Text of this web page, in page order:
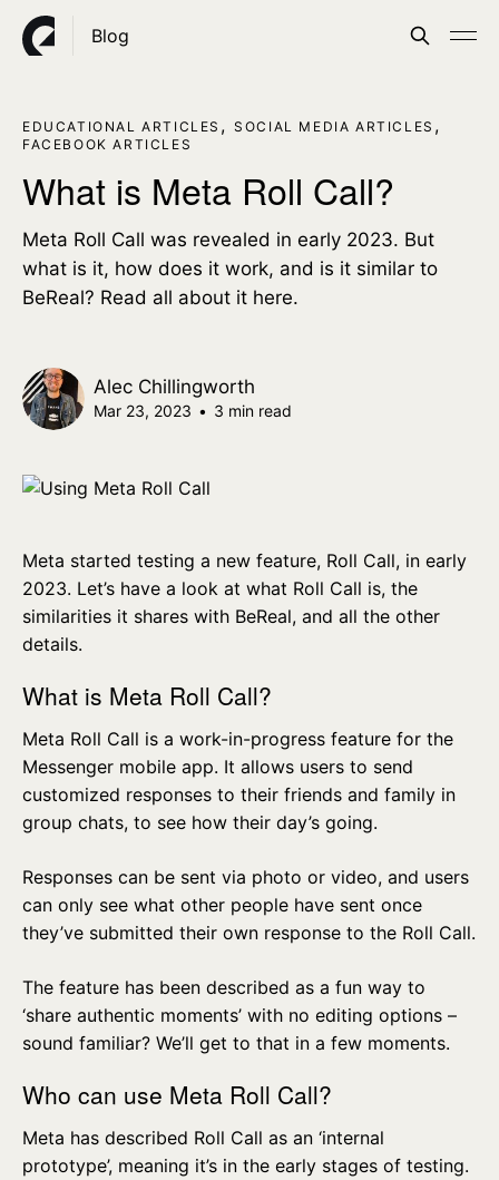
Blog
EDUCATIONAL ARTICLES ,SOCIAL MEDIA ARTICLES ,
FACEBOOK ARTICLES
What is Meta Roll Call?
Meta Roll Call was revealed in early 2023. But
what is it, how does it work, and is it similar to
BeReal? Read all about it here.
Alec Chillingworth
Mar 23, 2023 • 3 min read
Meta started testing a new feature, Roll Call, in early
2023. Let’s have a look at what Roll Call is, the
similarities it shares with BeReal, and all the other
details.
What is Meta Roll Call?
Meta Roll Call is a work-in-progress feature for the
Messenger mobile app. It allows users to send
customized responses to their friends and family in
group chats, to see how their day’s going.
Responses can be sent via photo or video, and users
can only see what other people have sent once
they’ve submitted their own response to the Roll Call.
The feature has been described as a fun way to
‘share authentic moments’ with no editing options –
sound familiar? We’ll get to that in a few moments.
Who can use Meta Roll Call?
Meta has described Roll Call as an ‘internal
prototype’, meaning it’s in the early stages of testing.